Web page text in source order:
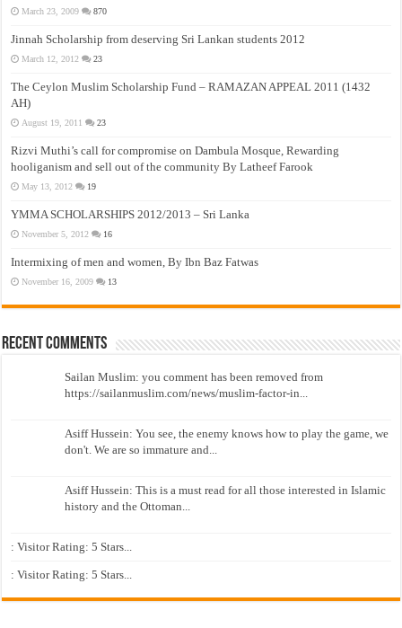
March 23, 2009 870
Jinnah Scholarship from deserving Sri Lankan students 2012
March 12, 2012 23
The Ceylon Muslim Scholarship Fund – RAMAZAN APPEAL 2011 (1432
AH)
August 19, 2011 23
Rizvi Muthi’s call for compromise on Dambula Mosque, Rewarding
hooliganism and sell out of the community By Latheef Farook
May 13, 2012 19
YMMA SCHOLARSHIPS 2012/2013 – Sri Lanka
November 5, 2012 16
Intermixing of men and women, By Ibn Baz Fatwas
November 16, 2009 13
Recent Comments
Sailan Muslim: you comment has been removed from
https://sailanmuslim.com/news/muslim-factor-in...
Asiff Hussein: You see, the enemy knows how to play the game, we
don't. We are so immature and...
Asiff Hussein: This is a must read for all those interested in Islamic
history and the Ottoman...
: Visitor Rating: 5 Stars...
: Visitor Rating: 5 Stars...